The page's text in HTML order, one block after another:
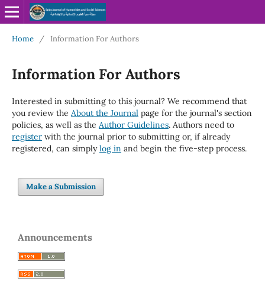
Home / Information For Authors
Information For Authors
Interested in submitting to this journal? We recommend that
you review the About the Journalpage for the journal's section
policies, as well as the Author Guidelines. Authors need to
registerwith the journal prior to submitting or, if already
registered, can simplylog in and begin the five-step process.
Make a Submission
Announcements